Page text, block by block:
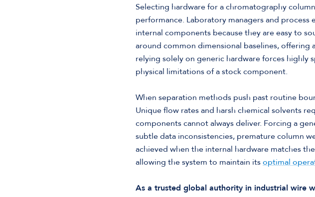
Selecting hardware for a chromatography
performance. Laboratory managers and
internal components because they are easy to
around common dimensional baselines, offering
relying solely on generic hardware forces highly
physical limitations of a stock component.
When separation methods push past routine
Unique flow rates and harsh chemical solvents
components cannot always deliver. Forcing a
subtle data inconsistencies, premature column
achieved when the internal hardware matches
allowing the system to maintain its optimal
As a trusted global authority in industrial wire